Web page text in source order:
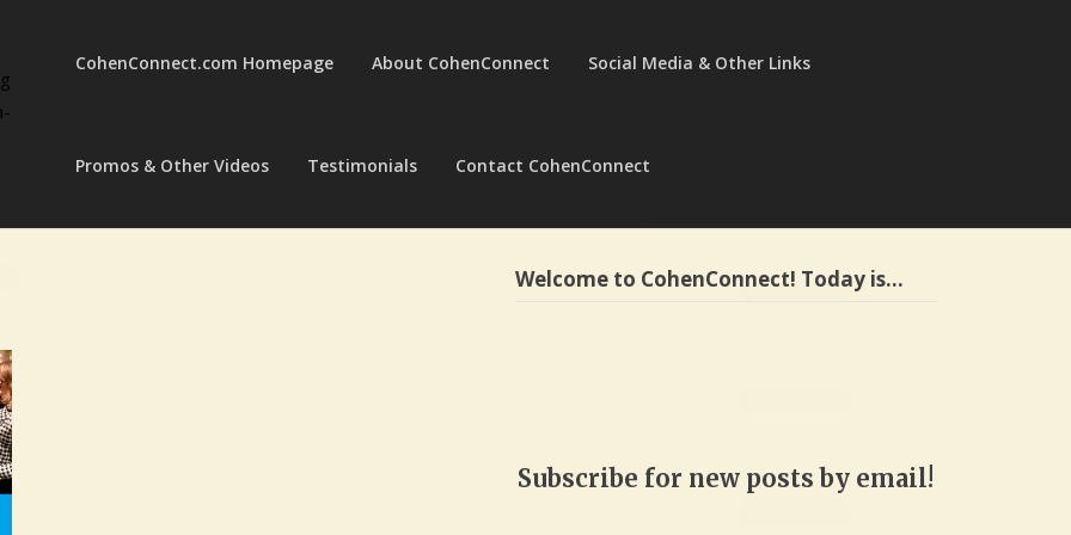
CohenConnect.com Homepage About CohenConnect Social Media & Other Links
Promos & Other Videos Testimonials Contact CohenConnect
Welcome to CohenConnect! Today is…
Subscribe for new posts by email!